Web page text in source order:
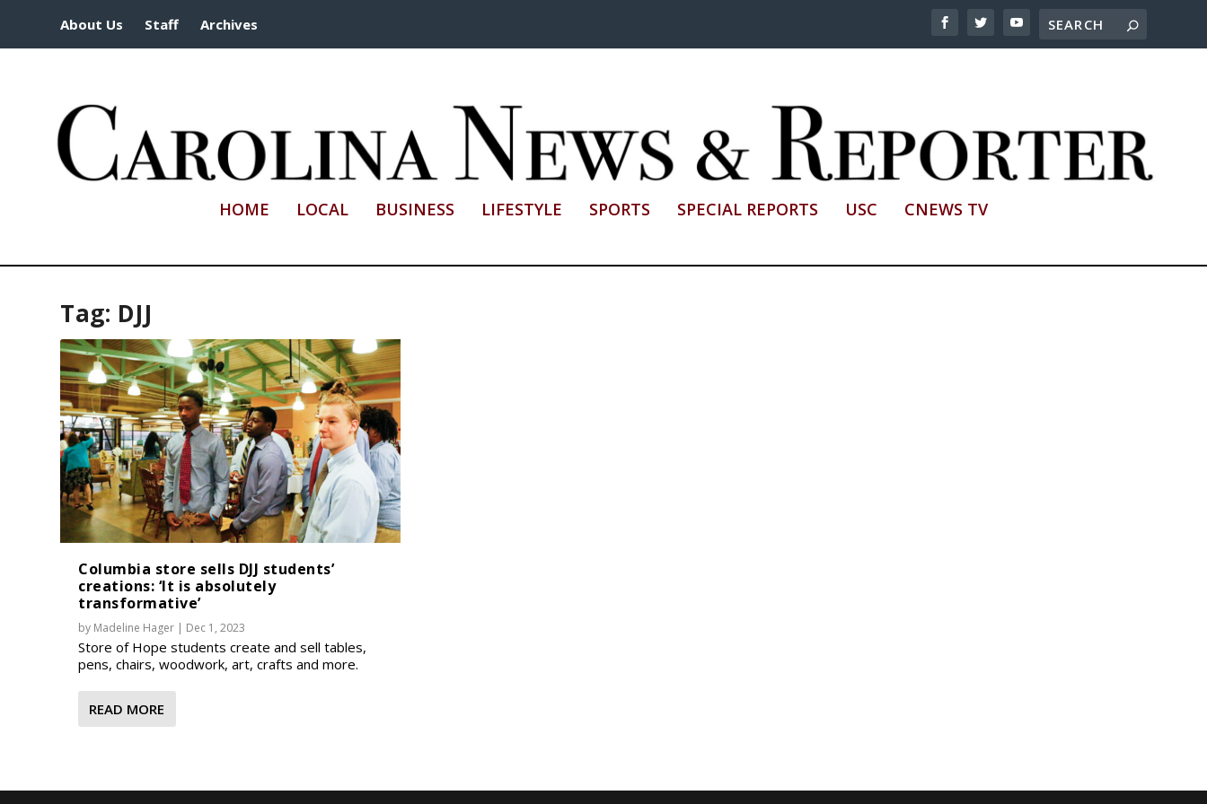
About Us Staff Archives
HOME LOCAL BUSINESS LIFESTYLE SPORTS SPECIAL REPORTS USC CNEWS TV
Tag: DJJ
Columbia store sells DJJ students’
creations: ‘It is absolutely
transformative’
by Madeline Hager | Dec 1, 2023
Store of Hope students create and sell tables,
pens, chairs, woodwork, art, crafts and more.
READ MORE